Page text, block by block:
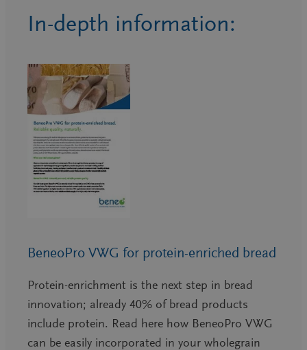
In-depth information:
BeneoPro VWG for protein-enriched bread
Protein-enrichment is the next step in bread
innovation; already 40% of bread products
include protein. Read here how BeneoPro VWG
can be easily incorporated in your wholegrain